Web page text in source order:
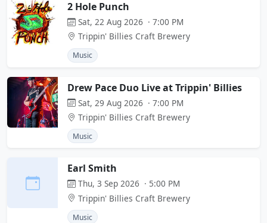
2 Hole Punch
Sat, 22 Aug 2026 · 7:00 PM
Trippin' Billies Craft Brewery
Music
Drew Pace Duo Live at Trippin' Billies
Sat, 29 Aug 2026 · 7:00 PM
Trippin' Billies Craft Brewery
Music
Earl Smith
Thu, 3 Sep 2026 · 5:00 PM
Trippin' Billies Craft Brewery
Music